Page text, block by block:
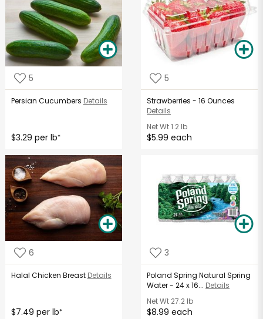
5
Persian Cucumbers Details
$3.29 per lb*
5
Strawberries - 16 Ounces
Details
Net Wt1.2 lb
$5.99 each
6
Halal Chicken Breast Details
$7.49 per lb*
3
Poland Spring Natural Spring
Water - 24 x 16... Details
Net Wt 27.2 lb
$8.99 each